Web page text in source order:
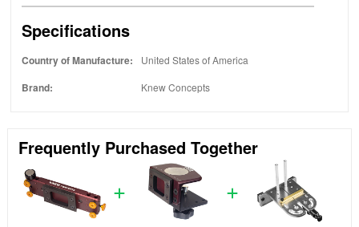
Specifications
Country of Manufacture: United States of America
Brand: Knew Concepts
Frequently Purchased Together